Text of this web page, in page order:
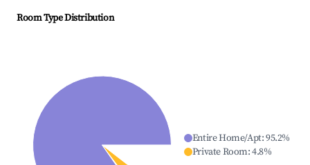
Room Type Distribution
Entire Home/Apt:95.2%
Private Room:4.8%